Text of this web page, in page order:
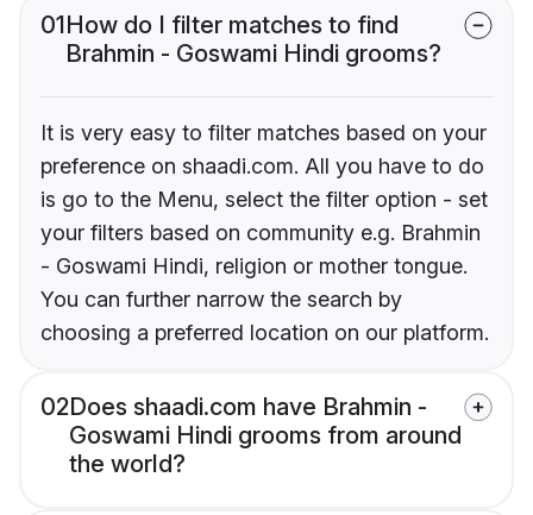
01How do I filter matches to find
Brahmin - Goswami Hindi grooms?
It is very easy to filter matches based on your
preference on shaadi.com. All you have to do
is go to the Menu, select the filter option - set
your filters based on community e.g. Brahmin
- Goswami Hindi, religion or mother tongue.
You can further narrow the search by
choosing a preferred location on our platform.
02Does shaadi.com have Brahmin -
Goswami Hindi grooms from around
the world?